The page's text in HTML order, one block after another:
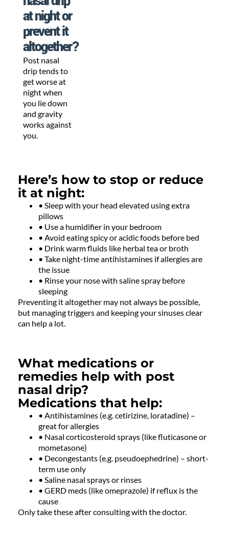
at night or
prevent it
altogether?
Post nasal
drip tends to
get worse at
night when
you lie down
and gravity
works against
you.
Here’s how to stop or reduce
it at night:
• Sleep with your head elevated using extra
pillows
• Use a humidifier in your bedroom
• Avoid eating spicy or acidic foods before bed
• Drink warm fluids like herbal tea or broth
• Take night-time antihistamines if allergies are
the issue
• Rinse your nose with saline spray before
sleeping
Preventing it altogether may not always be possible,
but managing triggers and keeping your sinuses clear
can help a lot.
What medications or
remedies help with post
nasal drip?
Medications that help:
• Antihistamines (e.g. cetirizine, loratadine) –
great for allergies
• Nasal corticosteroid sprays (like fluticasone or
mometasone)
• Decongestants (e.g. pseudoephedrine) – short-
term use only
• Saline nasal sprays or rinses
• GERD meds (like omeprazole) if reflux is the
cause
Only take these after consulting with the doctor.